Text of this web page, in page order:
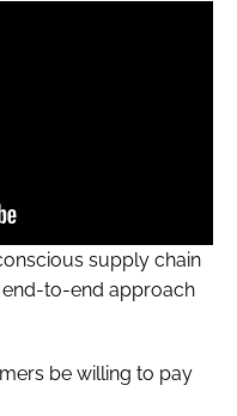
supply chain
end-to-end approach
be willing to pay